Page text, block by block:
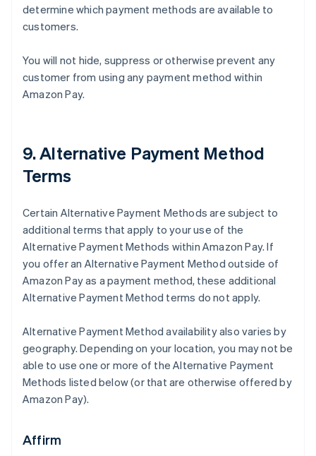
determine which payment methods are available to
customers.
You will not hide, suppress or otherwise prevent any
customer from using any payment method within
Amazon Pay.
9. Alternative Payment Method
Terms
Certain Alternative Payment Methods are subject to
additional terms that apply to your use of the
Alternative Payment Methods within Amazon Pay. If
you offer an Alternative Payment Method outside of
Amazon Pay as a payment method, these additional
Alternative Payment Method terms do not apply.
Alternative Payment Method availability also varies by
geography. Depending on your location, you may not be
able to use one or more of the Alternative Payment
Methods listed below (or that are otherwise offered by
Amazon Pay).
Affirm